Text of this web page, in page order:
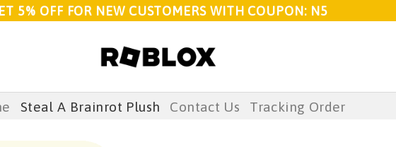
5% OFF FOR NEW CUSTOMERS WITH COUPON: N5
Steal A Brainrot Plush Contact Us Tracking Order